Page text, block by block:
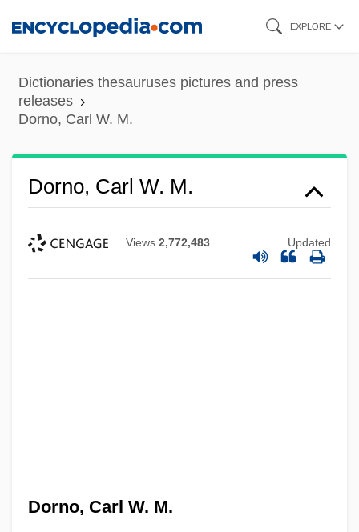
content
EXPLORE
Dictionaries thesauruses pictures and press
releases
Dorno, Carl W. M.
Dorno, Carl W. M.
Views 2,772,483 Updated
Dorno, Carl W. M.